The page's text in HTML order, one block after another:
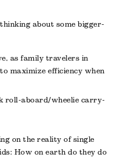
about some bigger-
as family travelers in
maximize efficiency when
roll-aboard/wheelie carry-
on the reality of single
How on earth do they do